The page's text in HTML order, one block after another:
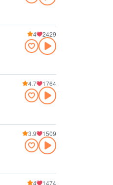
4 2429
4.7 1764
3.9 1509
4 1474